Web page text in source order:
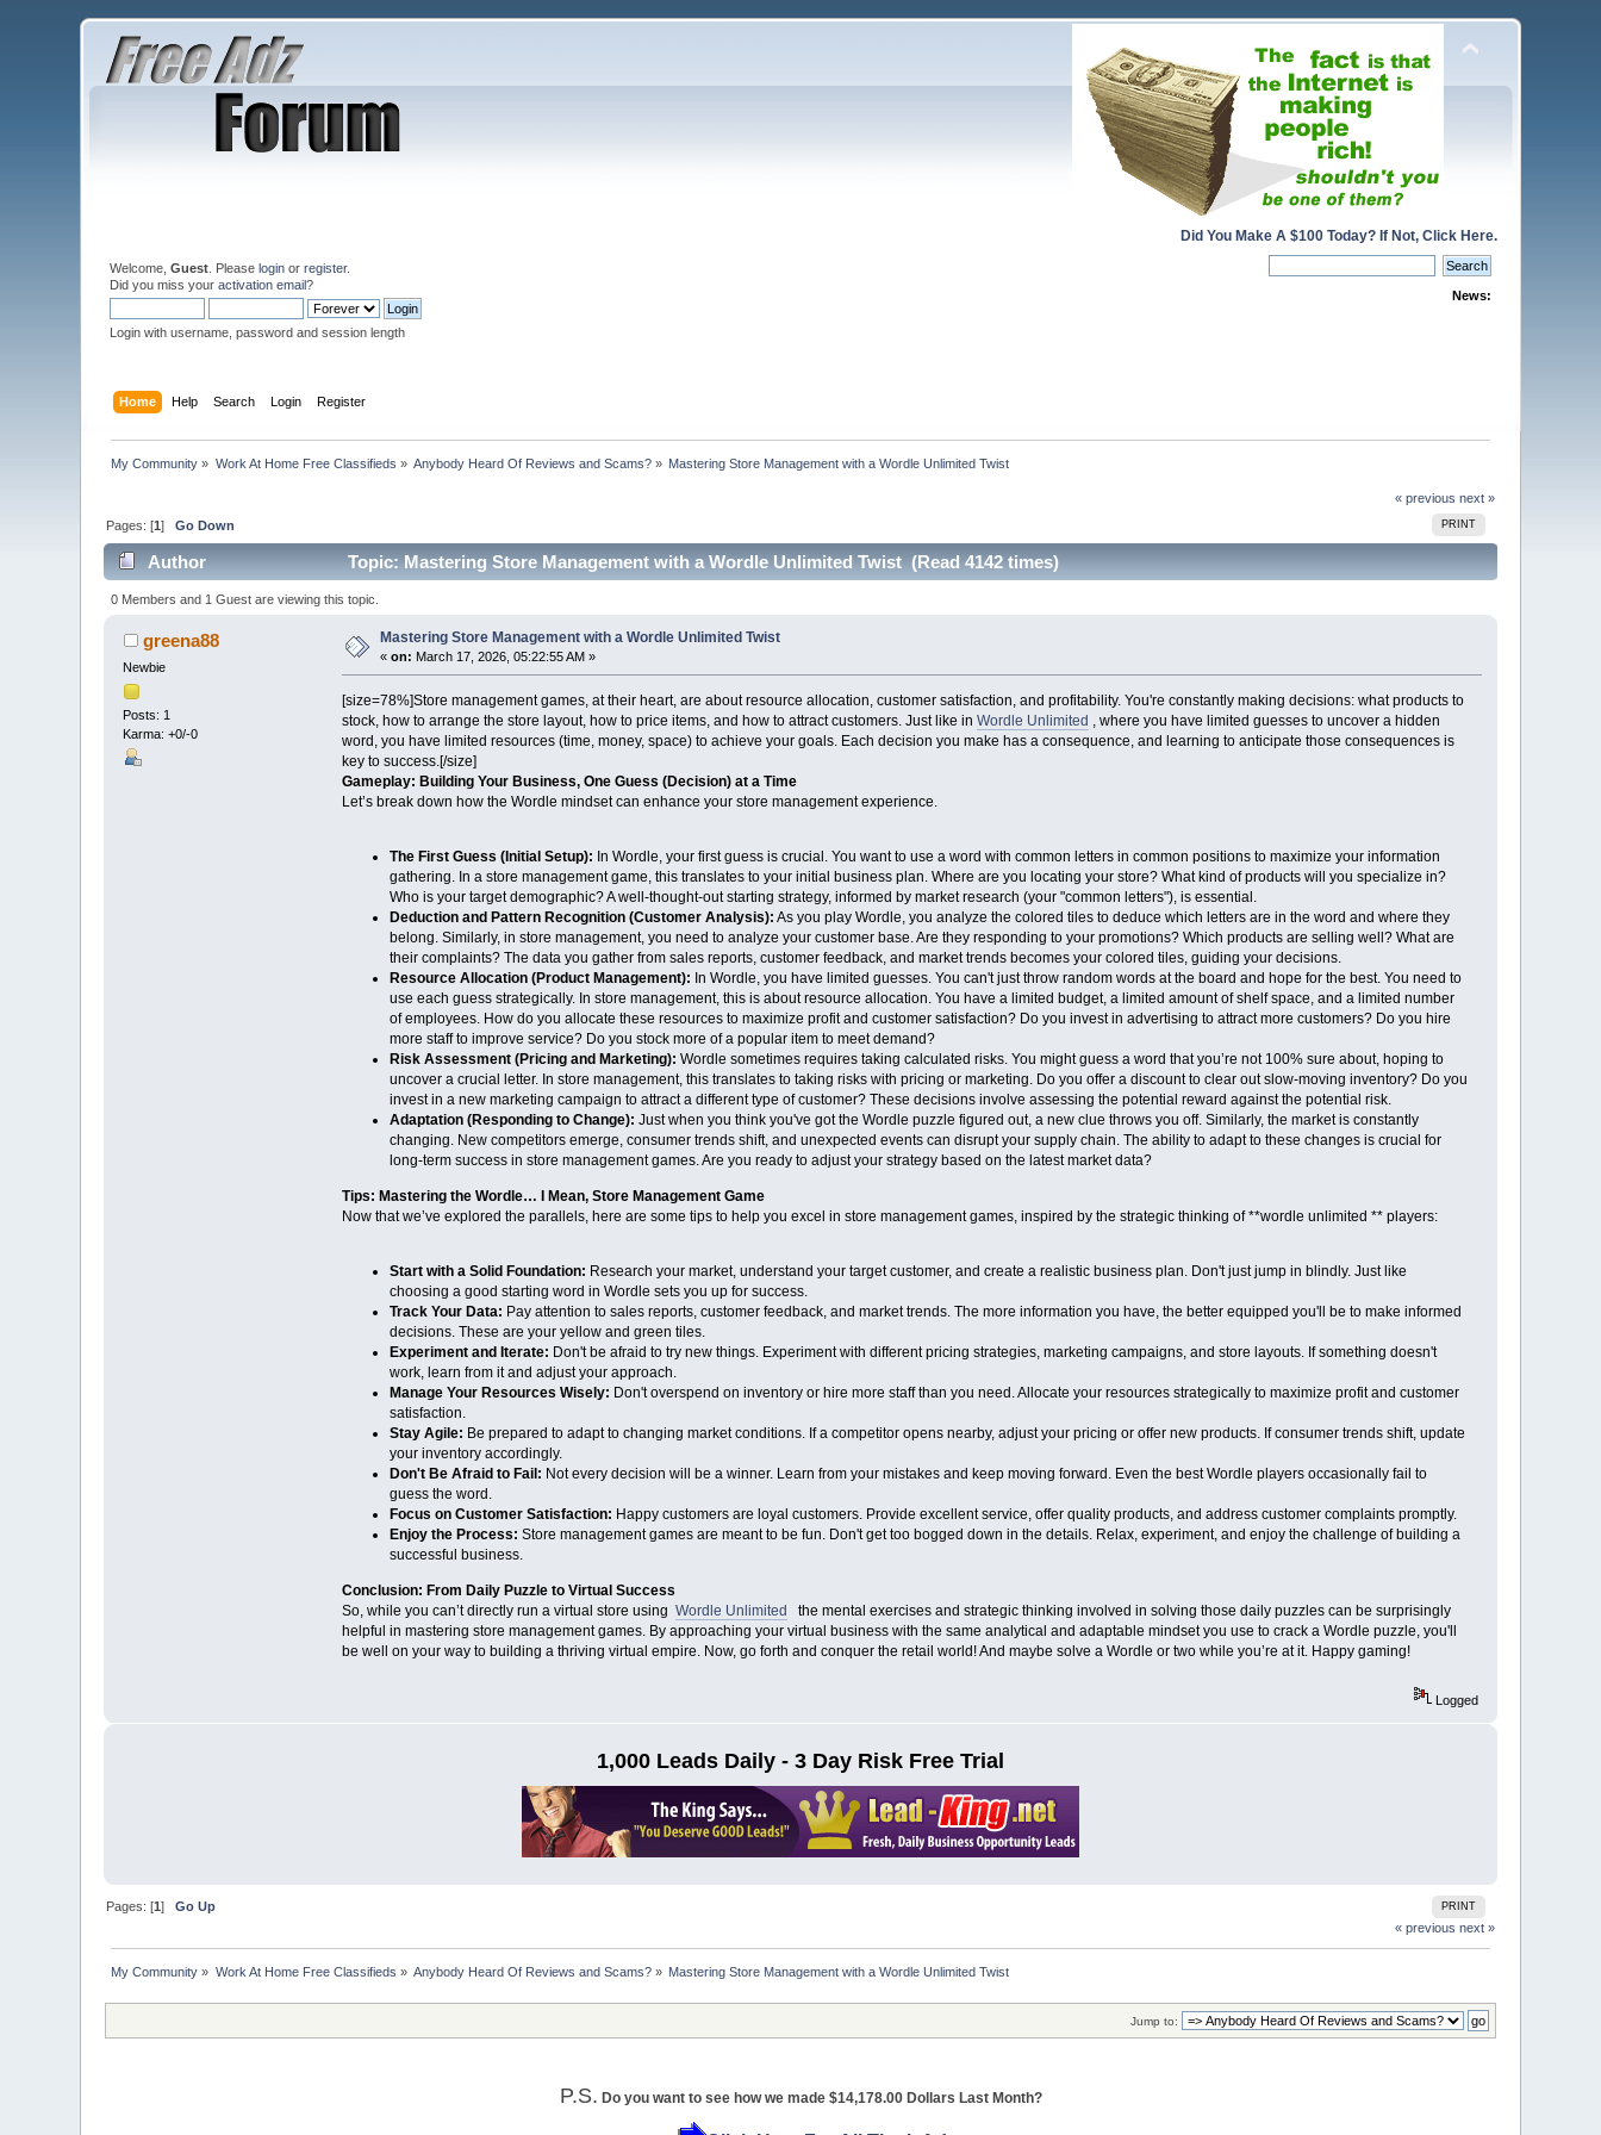
Did You Make A $100 Today? If Not, Click Here.
Welcome,Guest . Pleaselogin orregister.
Did you miss youractivation email?
Login with username, password and session length
News:
Home Help Search Login Register
My Community » Work At Home Free Classifieds » Anybody Heard Of Reviews and Scams? » Mastering Store Management with a Wordle Unlimited Twist
« previous next »
PRINT
Pages: [1]Go Down
Author Topic: Mastering Store Management with a Wordle Unlimited Twist (Read 4142 times)
0 Members and 1 Guest are viewing this topic.
greena88
Newbie
Posts: 1
Karma: +0/-0
Mastering Store Management with a Wordle Unlimited Twist
«on: March 17, 2026, 05:22:55 AM »
[size=78%]Store management games, at their heart, are about resource allocation, customer satisfaction, and profitability. You're constantly making decisions: what products to
stock, how to arrange the store layout, how to price items, and how to attract customers. Just like in Wordle Unlimited , where you have limited guesses to uncover a hidden
word, you have limited resources (time, money, space) to achieve your goals. Each decision you make has a consequence, and learning to anticipate those consequences is
key to success.[/size]
Gameplay: Building Your Business, One Guess (Decision) at a Time
Let’s break down how the Wordle mindset can enhance your store management experience.
The First Guess (Initial Setup): In Wordle, your first guess is crucial. You want to use a word with common letters in common positions to maximize your information
gathering. In a store management game, this translates to your initial business plan. Where are you locating your store? What kind of products will you specialize in?
Who is your target demographic? A well-thought-out starting strategy, informed by market research (your "common letters"), is essential.
Deduction and Pattern Recognition (Customer Analysis): As you play Wordle, you analyze the colored tiles to deduce which letters are in the word and where they
belong. Similarly, in store management, you need to analyze your customer base. Are they responding to your promotions? Which products are selling well? What are
their complaints? The data you gather from sales reports, customer feedback, and market trends becomes your colored tiles, guiding your decisions.
Resource Allocation (Product Management): In Wordle, you have limited guesses. You can't just throw random words at the board and hope for the best. You need to
use each guess strategically. In store management, this is about resource allocation. You have a limited budget, a limited amount of shelf space, and a limited number
of employees. How do you allocate these resources to maximize profit and customer satisfaction? Do you invest in advertising to attract more customers? Do you hire
more staff to improve service? Do you stock more of a popular item to meet demand?
Risk Assessment (Pricing and Marketing): Wordle sometimes requires taking calculated risks. You might guess a word that you’re not 100% sure about, hoping to
uncover a crucial letter. In store management, this translates to taking risks with pricing or marketing. Do you offer a discount to clear out slow-moving inventory? Do you
invest in a new marketing campaign to attract a different type of customer? These decisions involve assessing the potential reward against the potential risk.
Adaptation (Responding to Change): Just when you think you've got the Wordle puzzle figured out, a new clue throws you off. Similarly, the market is constantly
changing. New competitors emerge, consumer trends shift, and unexpected events can disrupt your supply chain. The ability to adapt to these changes is crucial for
long-term success in store management games. Are you ready to adjust your strategy based on the latest market data?
Tips: Mastering the Wordle… I Mean, Store Management Game
Now that we’ve explored the parallels, here are some tips to help you excel in store management games, inspired by the strategic thinking of **wordle unlimited ** players:
Start with a Solid Foundation: Research your market, understand your target customer, and create a realistic business plan. Don't just jump in blindly. Just like
choosing a good starting word in Wordle sets you up for success.
Track Your Data: Pay attention to sales reports, customer feedback, and market trends. The more information you have, the better equipped you'll be to make informed
decisions. These are your yellow and green tiles.
Experiment and Iterate: Don't be afraid to try new things. Experiment with different pricing strategies, marketing campaigns, and store layouts. If something doesn't
work, learn from it and adjust your approach.
Manage Your Resources Wisely: Don't overspend on inventory or hire more staff than you need. Allocate your resources strategically to maximize profit and customer
satisfaction.
Stay Agile: Be prepared to adapt to changing market conditions. If a competitor opens nearby, adjust your pricing or offer new products. If consumer trends shift, update
your inventory accordingly.
Don't Be Afraid to Fail: Not every decision will be a winner. Learn from your mistakes and keep moving forward. Even the best Wordle players occasionally fail to
guess the word.
Focus on Customer Satisfaction: Happy customers are loyal customers. Provide excellent service, offer quality products, and address customer complaints promptly.
Enjoy the Process: Store management games are meant to be fun. Don't get too bogged down in the details. Relax, experiment, and enjoy the challenge of building a
successful business.
Conclusion: From Daily Puzzle to Virtual Success
So, while you can’t directly run a virtual store using Wordle Unlimited the mental exercises and strategic thinking involved in solving those daily puzzles can be surprisingly
helpful in mastering store management games. By approaching your virtual business with the same analytical and adaptable mindset you use to crack a Wordle puzzle, you'll
be well on your way to building a thriving virtual empire. Now, go forth and conquer the retail world! And maybe solve a Wordle or two while you’re at it. Happy gaming!
Logged
1,000 Leads Daily - 3 Day Risk Free Trial
PRINT
Pages: [1]Go Up
« previous next »
My Community » Work At Home Free Classifieds » Anybody Heard Of Reviews and Scams? » Mastering Store Management with a Wordle Unlimited Twist
Jump to:
P.S. Do you want to see how we made $14,178.00 Dollars Last Month?